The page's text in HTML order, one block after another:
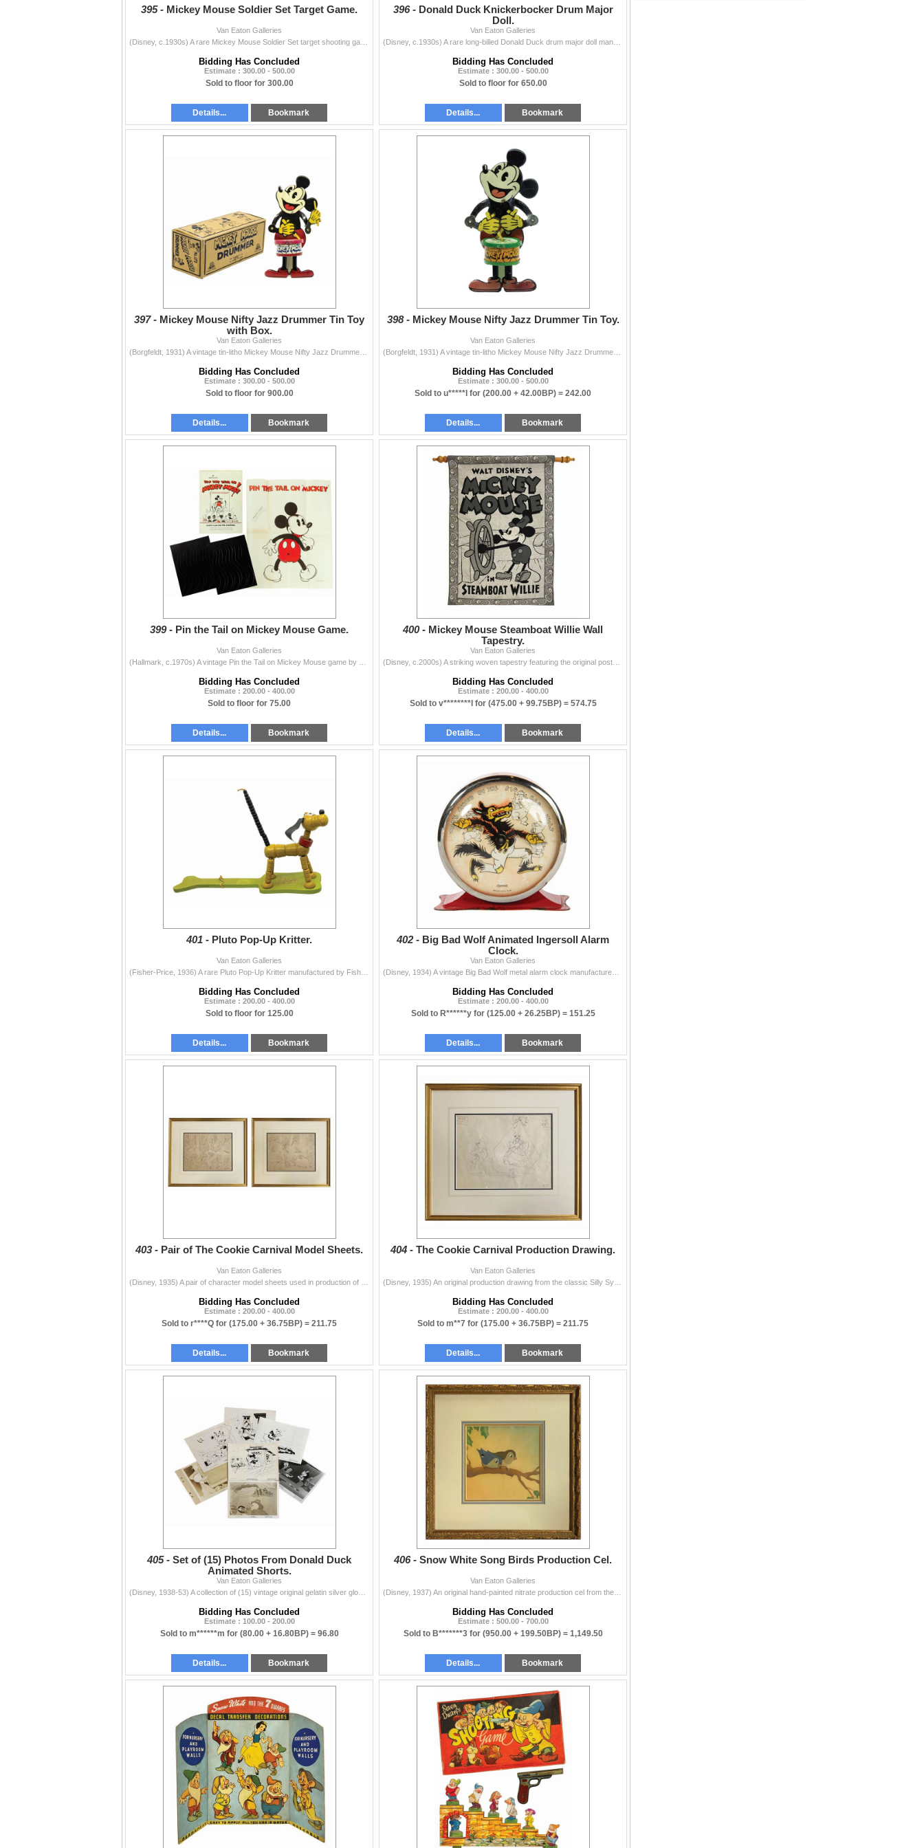
395 - Mickey Mouse Soldier Set Target Game.
Van Eaton Galleries
Bidding Has Concluded
Estimate : 300.00 - 500.00
Sold to floor for 300.00
Details... Bookmark
396 - Donald Duck Knickerbocker Drum Major
Doll.
Van Eaton Galleries
Bidding Has Concluded
Estimate : 300.00 - 500.00
Sold to floor for 650.00
Details... Bookmark
397 - Mickey Mouse Nifty Jazz Drummer Tin Toy
with Box.
Van Eaton Galleries
Bidding Has Concluded
Estimate : 300.00 - 500.00
Sold to floor for 900.00
Details... Bookmark
398 - Mickey Mouse Nifty Jazz Drummer Tin Toy.
Van Eaton Galleries
Bidding Has Concluded
Estimate : 300.00 - 500.00
Sold to u*****I for (200.00 + 42.00BP) = 242.00
Details... Bookmark
399 - Pin the Tail on Mickey Mouse Game.
Van Eaton Galleries
Bidding Has Concluded
Estimate : 200.00 - 400.00
Sold to floor for 75.00
Details... Bookmark
400 - Mickey Mouse Steamboat Willie Wall
Tapestry.
Van Eaton Galleries
Bidding Has Concluded
Estimate : 200.00 - 400.00
Sold to v********l for (475.00 + 99.75BP) = 574.75
Details... Bookmark
401 - Pluto Pop-Up Kritter.
Van Eaton Galleries
Bidding Has Concluded
Estimate : 200.00 - 400.00
Sold to floor for 125.00
Details... Bookmark
402 - Big Bad Wolf Animated Ingersoll Alarm
Clock.
Van Eaton Galleries
Bidding Has Concluded
Estimate : 200.00 - 400.00
Sold to R******y for (125.00 + 26.25BP) = 151.25
Details... Bookmark
403 - Pair of The Cookie Carnival Model Sheets.
Van Eaton Galleries
Bidding Has Concluded
Estimate : 200.00 - 400.00
Sold to r****Q for (175.00 + 36.75BP) = 211.75
Details... Bookmark
404 - The Cookie Carnival Production Drawing.
Van Eaton Galleries
Bidding Has Concluded
Estimate : 200.00 - 400.00
Sold to m**7 for (175.00 + 36.75BP) = 211.75
Details... Bookmark
405 - Set of (15) Photos From Donald Duck
Animated Shorts.
Van Eaton Galleries
Bidding Has Concluded
Estimate : 100.00 - 200.00
Sold to m******m for (80.00 + 16.80BP) = 96.80
Details... Bookmark
406 - Snow White Song Birds Production Cel.
Van Eaton Galleries
Bidding Has Concluded
Estimate : 500.00 - 700.00
Sold to B*******3 for (950.00 + 199.50BP) = 1,149.50
Details... Bookmark